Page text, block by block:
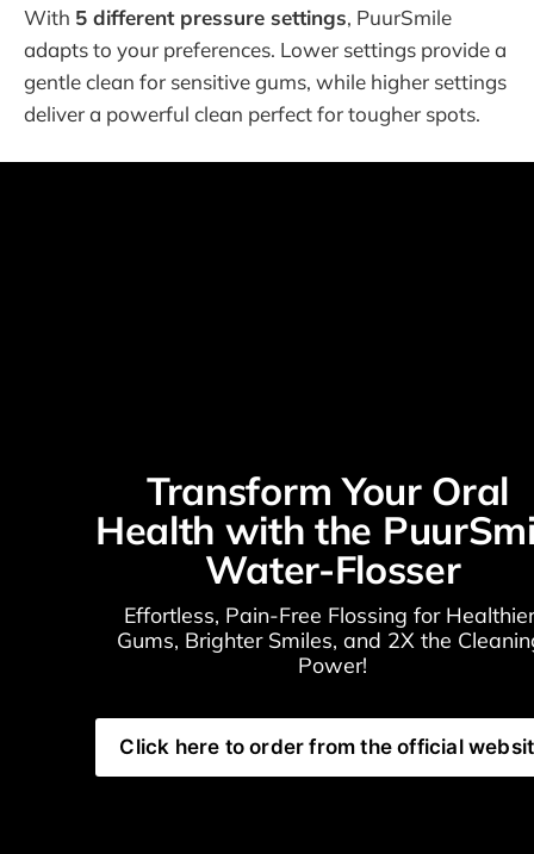
With 5 different pressure settings, PuurSmile
adapts to your preferences. Lower settings provide a
gentle clean for sensitive gums, while higher settings
deliver a powerful clean perfect for tougher spots.
Transform Your Oral
Health with the
Water-Flosser
Effortless, Pain-Free Flossing for
Gums, Brighter Smiles, and 2X the
Power!
Click here to order from the official